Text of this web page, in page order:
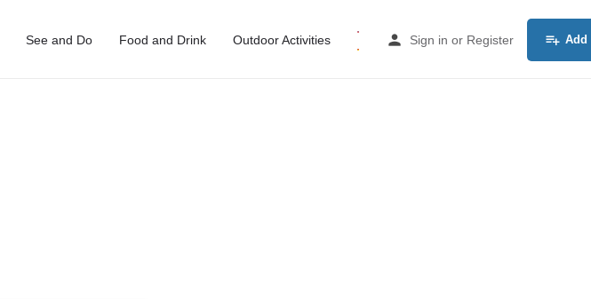
See and Do Food and Drink Outdoor Activities Sign in or Register Add